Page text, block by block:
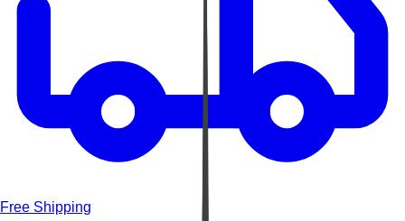
Free Shipping